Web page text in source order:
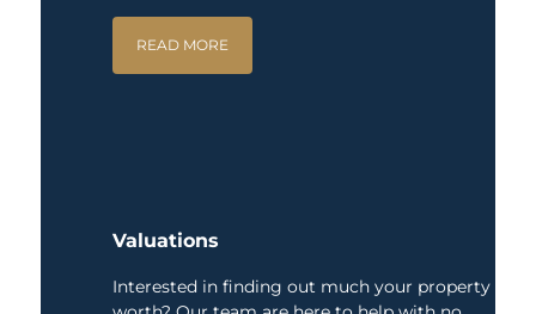
READ MORE
Valuations
Interested in finding out much your property is